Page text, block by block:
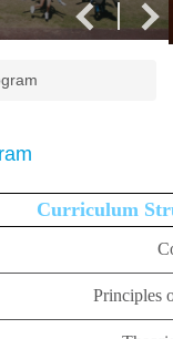
Curriculum
Principles